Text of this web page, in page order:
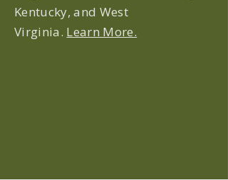
Kentucky, and West
Virginia. Learn More.